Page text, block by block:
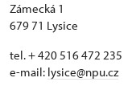
Zámecká 1
679 71 Lysice
tel. + 420 516 472 235
e-mail: ​lysice@npu.cz